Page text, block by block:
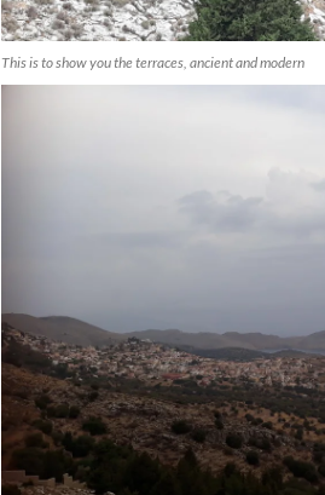
This is to show you the terraces, ancient and modern